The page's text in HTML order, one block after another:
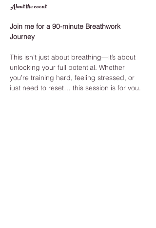
About the event
Join me for a 90-minute Breathwork
Journey
This isn’t just about breathing—it’s about
unlocking your full potential. Whether
you’re training hard, feeling stressed, or
just need to reset… this session is for you.